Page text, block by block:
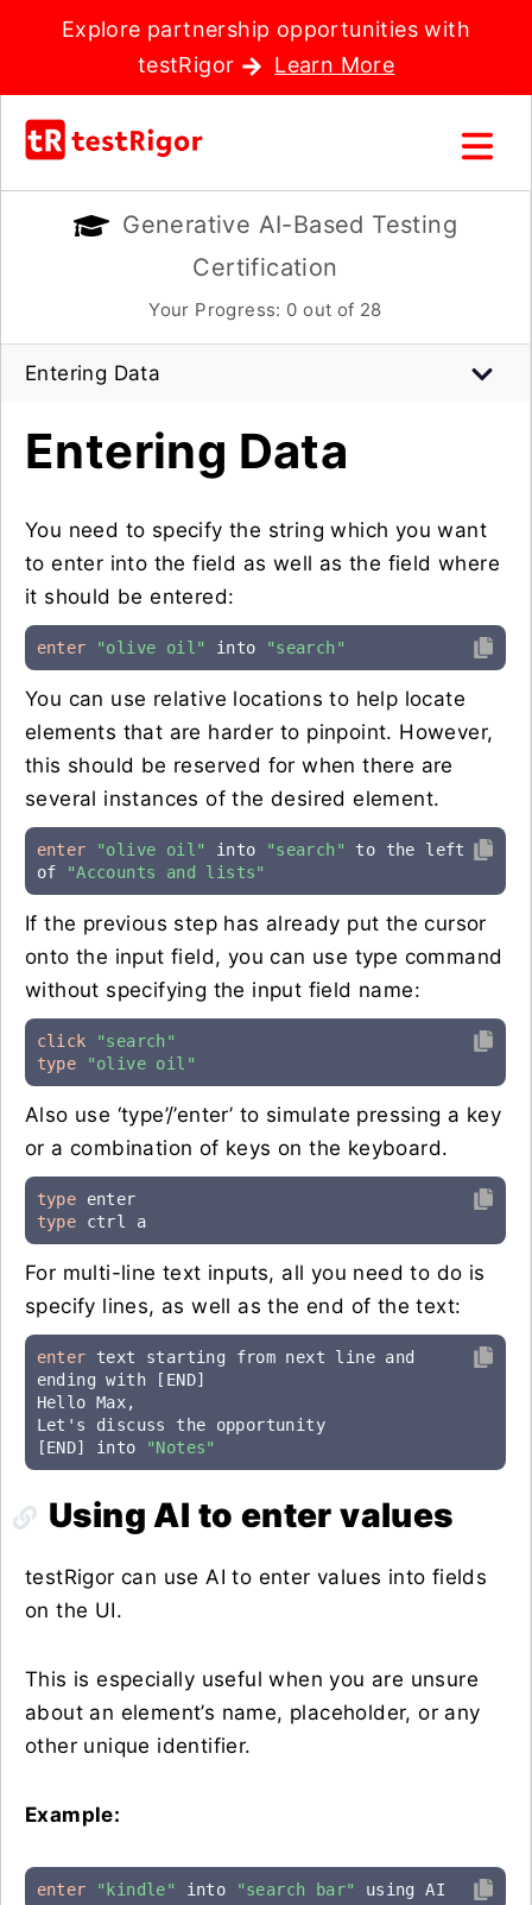
Explore partnership opportunities with
testRigor
Learn More
Generative AI-Based Testing
Certification
Your Progress: 0 out of 28
Entering Data
Entering Data
You need to specify the string which you want
to enter into the field as well as the field where
it should be entered:
enter "olive oil" into "search"
You can use relative locations to help locate
elements that are harder to pinpoint. However,
this should be reserved for when there are
several instances of the desired element.
enter "olive oil" into "search"
to the left
of
"Accounts and lists"
If the previous step has already put the cursor
onto the input field, you can use type command
without specifying the input field name:
click
"search"
type
"olive oil"
Also use ‘type’/’enter’ to simulate pressing a key
or a combination of keys on the keyboard.
type
type ctrl a
For multi-line text inputs, all you need to do is
specify lines, as well as the end of the text:
enter text starting from next line and
ending with [END]
Hello Max,
Let's discuss the opportunity
[END] into
"Notes"
Using AI to enter values
testRigor can use AI to enter values into fields
on the UI.
This is especially useful when you are unsure
about an element’s name, placeholder, or any
other unique identifier.
Example:
enter "kindle" into "search bar" using AI